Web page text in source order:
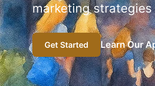
marketing
Get Started Learn Our